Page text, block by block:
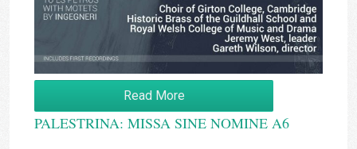
Read More
PALESTRINA: MISSA SINE NOMINE A6